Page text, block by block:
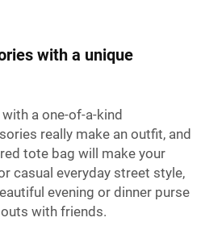
with a unique
a one-of-a-kind
really make an outfit, and
tote bag will make your
casual everyday street style,
evening or dinner purse
with friends.